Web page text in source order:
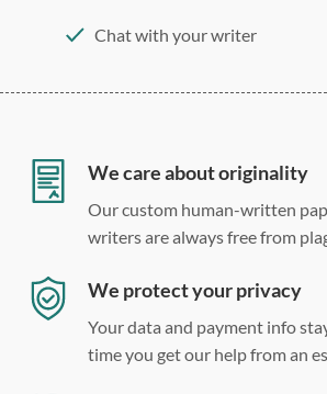
Chat with your writer
Double, single, and custom
We care about originality
Our custom human-written
writers are always free from
We protect your privacy
Your data and payment info
time you get our help from an